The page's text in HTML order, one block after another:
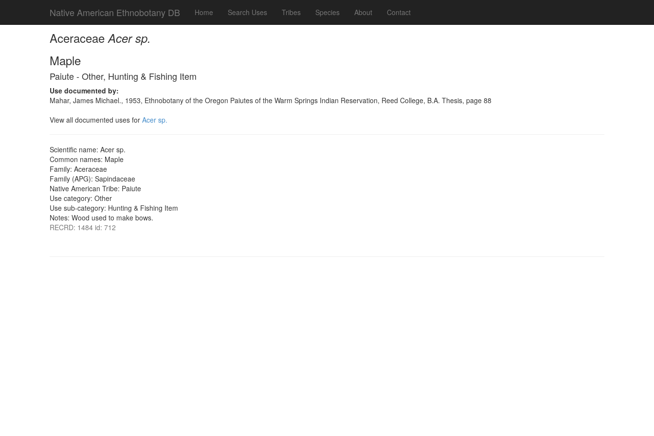
Native American Ethnobotany DB Home Search Uses Tribes Species About Contact
AceraceaeAcer sp.
Maple
Paiute - Other, Hunting & Fishing Item
Use documented by:
Mahar, James Michael., 1953, Ethnobotany of the Oregon Paiutes of the Warm Springs Indian Reservation, Reed College, B.A. Thesis, page 88
View all documented uses for Acer sp.
Scientific name: Acer sp.
Common names: Maple
Family: Aceraceae
Family (APG): Sapindaceae
Native American Tribe: Paiute
Use category: Other
Use sub-category: Hunting & Fishing Item
Notes: Wood used to make bows.
RECRD: 1484 id: 712